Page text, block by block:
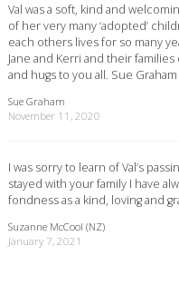
Val was a soft, kind and
of her very many ‘adopted’
each others lives for so many
Jane and Kerri and their
and hugs to you all. Sue
Sue Graham
November 11, 2020
I was sorry to learn of Val’s
stayed with your family I have
fondness as a kind, loving and
Suzanne McCool (NZ)
January 7, 2021